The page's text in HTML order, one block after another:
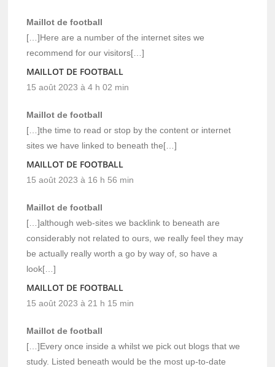
Maillot de football
[…]Here are a number of the internet sites we
recommend for our visitors[…]
MAILLOT DE FOOTBALL
15 août 2023 à 4 h 02 min
Maillot de football
[…]the time to read or stop by the content or internet
sites we have linked to beneath the[…]
MAILLOT DE FOOTBALL
15 août 2023 à 16 h 56 min
Maillot de football
[…]although web-sites we backlink to beneath are
considerably not related to ours, we really feel they may
be actually really worth a go by way of, so have a
look[…]
MAILLOT DE FOOTBALL
15 août 2023 à 21 h 15 min
Maillot de football
[…]Every once inside a whilst we pick out blogs that we
study. Listed beneath would be the most up-to-date